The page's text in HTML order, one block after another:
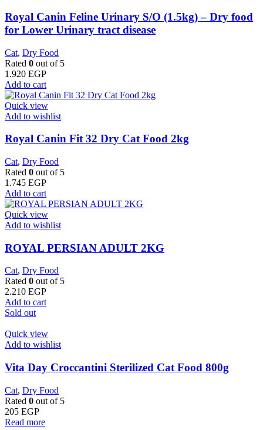
Royal Canin Feline Urinary S/O (1.5kg) – Dry food
for Lower Urinary tract disease
Cat, Dry Food
Rated 0 out of 5
1.920 EGP
Add to cart
Quick view
Add to wishlist
​Royal Canin Fit 32 Dry Cat Food 2kg
Cat, Dry Food
Rated 0 out of 5
1.745 EGP
Add to cart
Quick view
Add to wishlist
ROYAL PERSIAN ADULT 2KG
Cat, Dry Food
Rated 0 out of 5
2.210 EGP
Add to cart
Sold out
Quick view
Add to wishlist
Vita Day Croccantini Sterilized Cat Food 800g
Cat, Dry Food
Rated 0 out of 5
205 EGP
Read more